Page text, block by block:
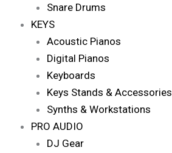
Snare Drums
KEYS
Acoustic Pianos
Digital Pianos
Keyboards
Keys Stands & Accessories
Synths & Workstations
PRO AUDIO
DJ Gear